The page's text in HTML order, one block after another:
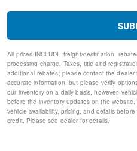
Dual front impact airbags
Dual front side impact airbags
Knee airbag
Low tire pressure warning
Occupant sensing airbag
Overhead airbag
Rear anti-roll bar
Power Moonroof
All prices INCLUDE freight/destination,
processing charge. Taxes, title and
additional rebates; please contact the
accurate information, but please verify
our inventory on a daily basis, however,
before the inventory updates on the
vehicle availability, pricing, and details
credit. Please see dealer for details.